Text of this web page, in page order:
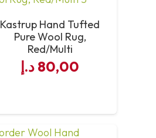
Kastrup Hand Tufted
Pure Wool Rug,
Red/Multi
80,00 د.إ